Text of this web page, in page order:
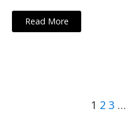
Read More
1 2 3 …